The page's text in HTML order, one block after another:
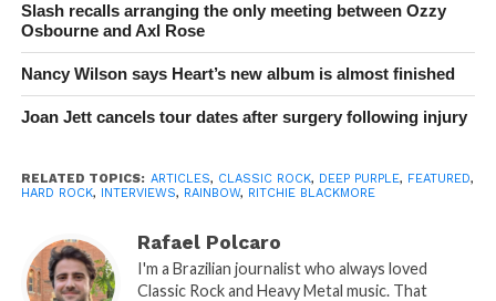
Slash recalls arranging the only meeting between Ozzy
Osbourne and Axl Rose
Nancy Wilson says Heart’s new album is almost finished
Joan Jett cancels tour dates after surgery following injury
RELATED TOPICS: ARTICLES, CLASSIC ROCK, DEEP PURPLE, FEATURED,
HARD ROCK, INTERVIEWS, RAINBOW, RITCHIE BLACKMORE
Rafael Polcaro
I'm a Brazilian journalist who always loved
Classic Rock and Heavy Metal music. That